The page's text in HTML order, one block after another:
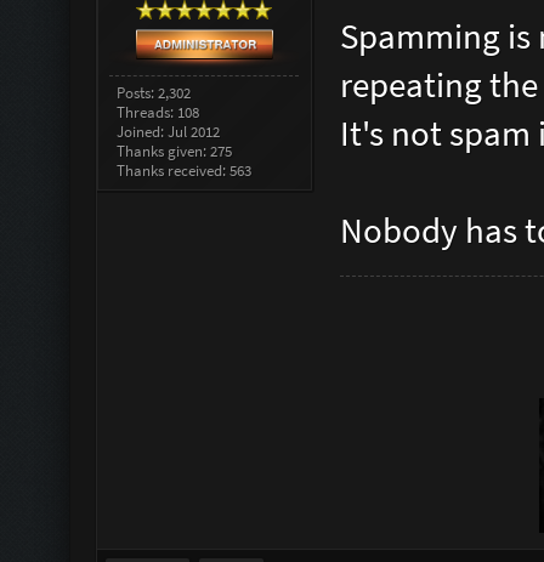
Posts: 2,302
Threads: 108
Joined: Jul 2012
Thanks given: 275
Thanks received: 563
Spamming
repeating
It's not spam
Nobody has